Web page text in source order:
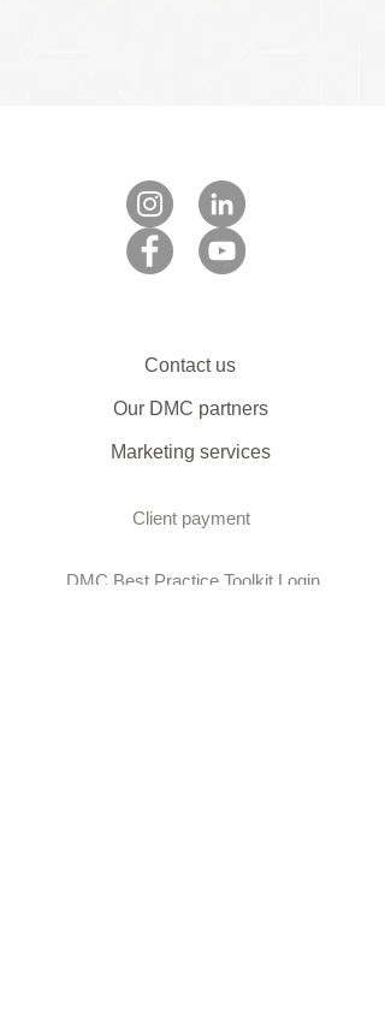
Contact us
Our DMC partners
Marketing services
Client payment
DMC Best Practice Toolkit Login​​